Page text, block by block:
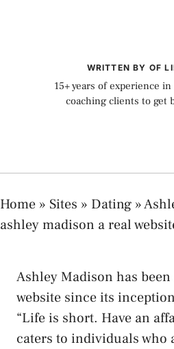
WRITTEN BY OF
15+ years of experience
coaching clients to get
Home » Sites » Dating »
ashley madison a real
Ashley Madison has
website since its
“Life is short. Have an
caters to individuals who